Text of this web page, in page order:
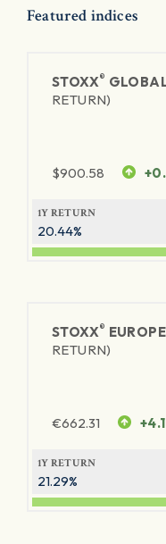
Featured indices
STOXX®
RETURN)
$900.58
1Y RETURN
20.44%
STOXX®
RETURN)
€662.31
1Y RETURN
21.29%